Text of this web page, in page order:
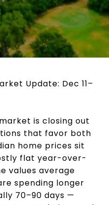
Update: Dec 11–
is closing out
that favor both
home prices sit
flat year-over-
values average
spending longer
70–90 days —